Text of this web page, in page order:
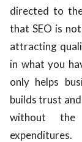
directed to
that SEO is
attracting
in what you
only helps
builds trust
without the
expenditures.